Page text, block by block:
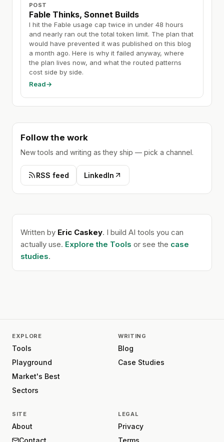
POST
Fable Thinks, Sonnet Builds
I hit the Fable usage cap twice in under 48 hours
and nearly ran out the total token limit. The plan that
would have prevented it was published on this blog
a month ago. Here is why it failed anyway, where
the plan lives now, and what the routed patterns
cost side by side.
Read→
Follow the work
New tools and writing as they ship — pick a channel.
RSS feed LinkedIn
Written by Eric Caskey. I build AI tools you can
actually use. Explore the Tools or see the case
studies.
EXPLORE
Tools
Playground
Market's Best
Sectors
WRITING
Blog
Case Studies
SITE
About
LEGAL
Privacy